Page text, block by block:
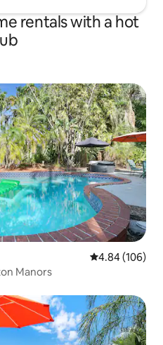
rentals with a hot
4.84 out of 5
4.84 (106)
Manors